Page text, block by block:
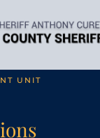
UNIT